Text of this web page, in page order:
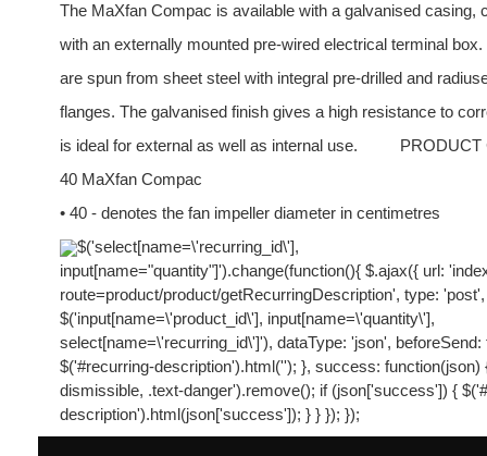
The MaXfan Compac is available with a galvanised casing,
with an externally mounted pre-wired electrical terminal
are spun from sheet steel with integral pre-drilled and
flanges. The galvanised finish gives a high resistance to
is ideal for external as well as internal use.
PRODUCT
40 MaXfan Compac
• 40 - denotes the fan impeller diameter in centimetres
$('select[name=\'recurring_id\'],
input[name="quantity"]').change(function(){ $.ajax({ url:
route=product/product/getRecurringDescription', type:
$('input[name=\'product_id\'], input[name=\'quantity\'],
select[name=\'recurring_id\']'), dataType: 'json', beforeSend:
$('#recurring-description').html(''); }, success: function(json)
dismissible, .text-danger').remove(); if (json['success']) {
description').html(json['success']); } } }); });